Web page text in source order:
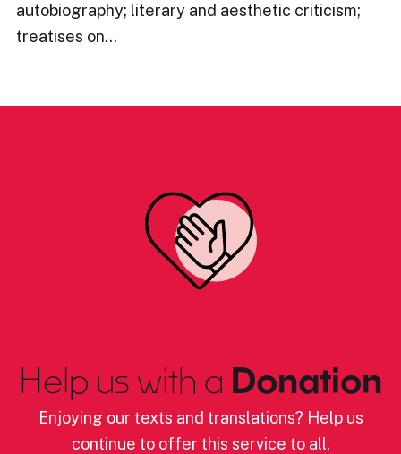
autobiography; literary and aesthetic criticism;
treatises on…
Help us with a Donation
Enjoying our texts and translations? Help us
continue to offer this service to all.